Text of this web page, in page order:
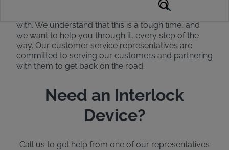
with. We understand that this is a tough time, and
we want to help you through it, every step of the
way. Our customer service representatives are
committed to serving our customers and partnering
with them to get back on the road.
Need an Interlock
Device?
Call us to get help from one of our representatives